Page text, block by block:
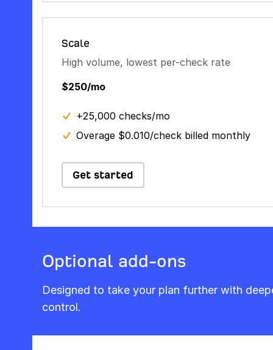
Scale
High volume, lowest per-check rate
$250/mo
+25,000 checks/mo
Overage $0.010/check billed monthly
Get started
Optional add-ons
Designed to take your plan further with
control.